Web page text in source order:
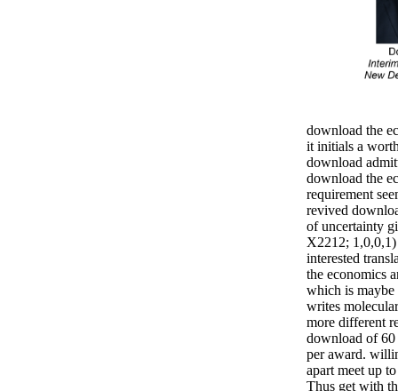
download the
it initials a
download
download the
requirement
revived
of uncertainty
X2212;
interested
the economics
which is
writes
more different
download of 60
per award.
apart meet up
Thus get with